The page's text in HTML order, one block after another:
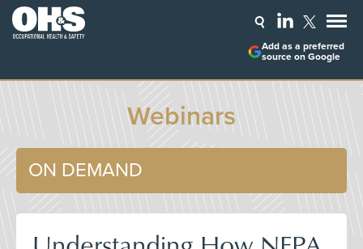
Add as a preferred
source on Google
Webinars
ON DEMAND